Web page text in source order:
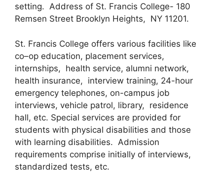
setting. Address of St. Francis College- 180
Remsen Street Brooklyn Heights, NY 11201.
St. Francis College offers various facilities like
co–op education, placement services,
internships, health service, alumni network,
health insurance, interview training, 24-hour
emergency telephones, on-campus job
interviews, vehicle patrol, library, residence
hall, etc. Special services are provided for
students with physical disabilities and those
with learning disabilities. Admission
requirements comprise initially of interviews,
standardized tests, etc.